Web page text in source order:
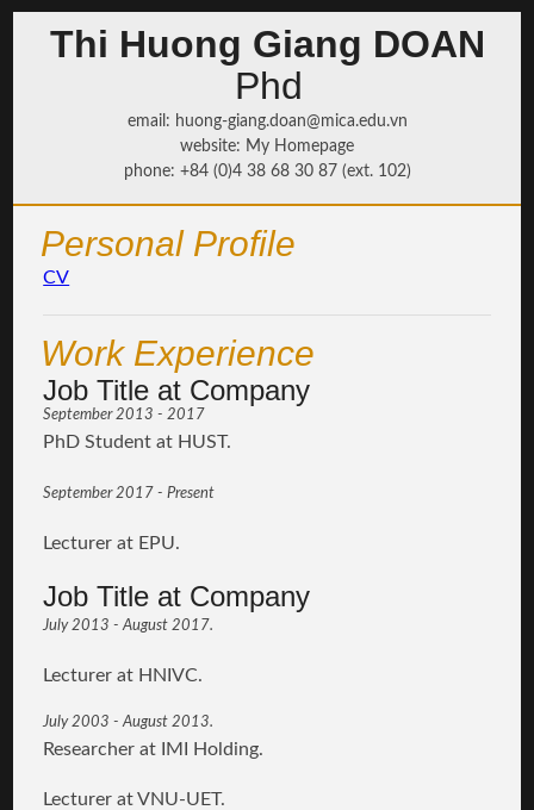
Thi Huong Giang DOAN
Phd
email : huong-giang.doan@mica.edu.vn
website: My Homepage
phone: +84 (0)4 38 68 30 87 (ext. 102)
Personal Profile
CV
Work Experience
Job Title at Company
September 2013 - 2017
PhD Student at HUST.
September 2017 - Present
Lecturer at EPU.
Job Title at Company
July 2013 - August 2017.
Lecturer at HNIVC.
July 2003 - August 2013.
Researcher at IMI Holding.
Lecturer at VNU-UET.